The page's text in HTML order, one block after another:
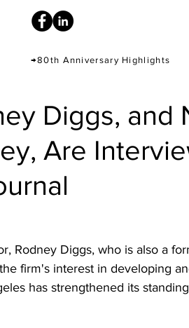
→80th Anniversary Highlights
Diggs, and
Are
Rodney Diggs, who is also a
firm's interest in developing
has strengthened its